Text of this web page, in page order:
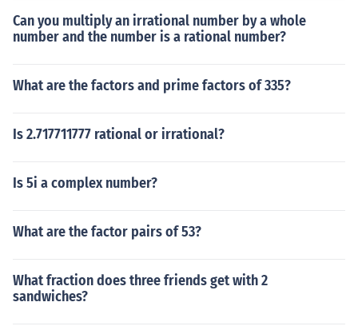
Can you multiply an irrational number by a whole
number and the number is a rational number?
What are the factors and prime factors of 335?
Is 2.717711777 rational or irrational?
Is 5i a complex number?
What are the factor pairs of 53?
What fraction does three friends get with 2
sandwiches?